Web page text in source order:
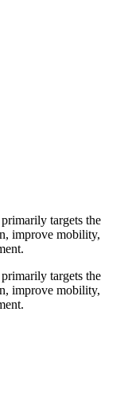
targets the
improve mobility,
targets the
improve mobility,